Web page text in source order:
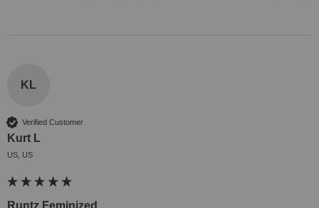
KL
Verified Customer
Kurt L
US, US